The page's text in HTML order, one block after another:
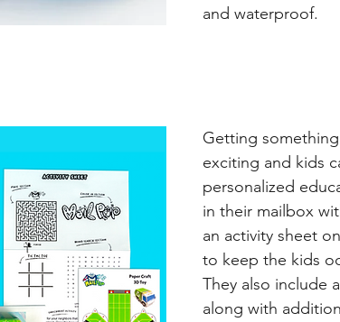
and waterproof.
Getting
exciting and kids
personalized
in their mailbox
an activity sheet
to keep the kids
They also include
along with